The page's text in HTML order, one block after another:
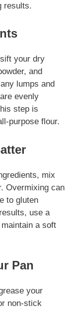
results.
your dry
and
lumps and
evenly
step is
purpose flour.
mix
Overmixing can
to gluten
use a
a soft
Pan
your
non-stick